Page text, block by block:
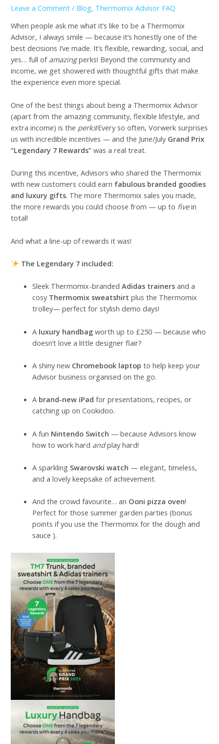
Leave a Comment / Blog, Thermomix Advisor FAQ
When people ask me what it’s like to be a Thermomix
Advisor, I always smile — because it’s honestly one of the
best decisions I’ve made. It’s flexible, rewarding, social, and
yes… full of amazingperks! Beyond the community and
income, we get showered with thoughtful gifts that make
the experience even more special.
One of the best things about being a Thermomix Advisor
(apart from the amazing community, flexible lifestyle, and
extra income) is the perks!Every so often, Vorwerk surprises
us with incredible incentives — and the June/July Grand Prix
“Legendary 7 Rewards” was a real treat.
During this incentive, Advisors who shared the Thermomix
with new customers could earn fabulous branded goodies
and luxury gifts. The more Thermomix sales you made,
the more rewards you could choose from — up to fivein
total!
And what a line-up of rewards it was!
The Legendary 7 included:
Sleek Thermomix-brandedAdidas trainers and a
cosy Thermomix sweatshirt plus the Thermomix
trolley— perfect for stylish demo days!
A luxury handbag worth up to £250 — because who
doesn’t love a little designer flair?
A shiny new Chromebook laptop to help keep your
Advisor business organised on the go.
A brand-new iPad for presentations, recipes, or
catching up on Cookidoo.
A fun Nintendo Switch — because Advisors know
how to work hard andplay hard!
A sparkling Swarovski watch — elegant, timeless,
and a lovely keepsake of achievement.
And the crowd favourite… an Ooni pizza oven!
Perfect for those summer garden parties (bonus
points if you use the Thermomix for the dough and
sauce ).